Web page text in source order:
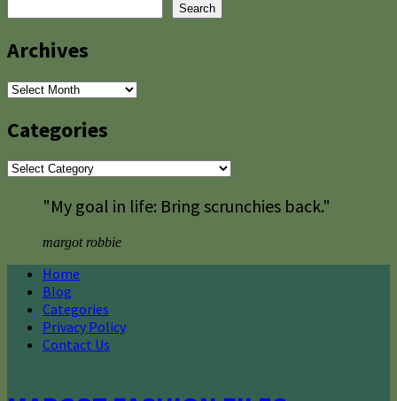
Search
Archives
Archives
Categories
Categories
"My goal in life: Bring scrunchies back."
margot robbie
Home
Blog
Categories
Privacy Policy
Contact Us